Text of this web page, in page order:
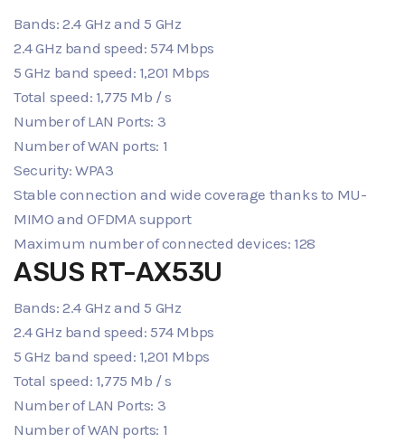
Bands: 2.4 GHz and 5 GHz
2.4 GHz band speed: 574 Mbps
5 GHz band speed: 1,201 Mbps
Total speed: 1,775 Mb / s
Number of LAN Ports: 3
Number of WAN ports: 1
Security: WPA3
Stable connection and wide coverage thanks to MU-
MIMO and OFDMA support
Maximum number of connected devices: 128
ASUS RT-AX53U
Bands: 2.4 GHz and 5 GHz
2.4 GHz band speed: 574 Mbps
5 GHz band speed: 1,201 Mbps
Total speed: 1,775 Mb / s
Number of LAN Ports: 3
Number of WAN ports: 1